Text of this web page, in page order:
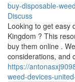
buy-disposable-
Discuss
Looking to get easy
Kingdom ? This
buy them online .
considerations, and
https://
weed-devices-